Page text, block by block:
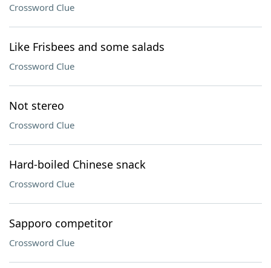
Crossword Clue
Like Frisbees and some salads
Crossword Clue
Not stereo
Crossword Clue
Hard-boiled Chinese snack
Crossword Clue
Sapporo competitor
Crossword Clue